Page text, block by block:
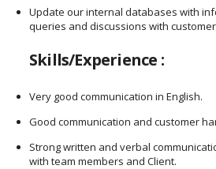
Update our internal databases with
queries and discussions with
Skills/Experience :
Very good communication in English.
Good communication and customer
Strong written and verbal
with team members and Client.